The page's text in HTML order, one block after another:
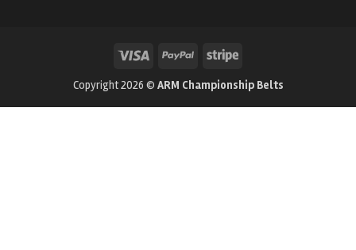
Visa PayPal Stripe
Copyright 2026 © ARM Championship Belts